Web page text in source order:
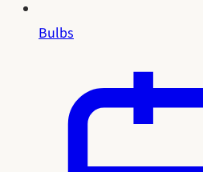
Bulbs